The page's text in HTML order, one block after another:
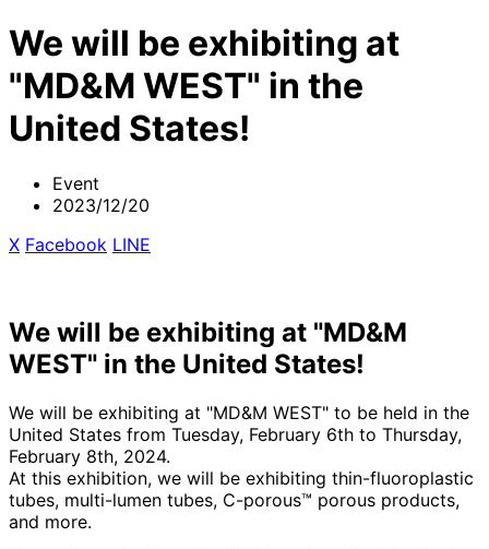
We will be exhibiting at
"MD&M WEST" in the
United States!
Event
2023/12/20
X Facebook LINE
We will be exhibiting at "MD&M
WEST" in the United States!
We will be exhibiting at "MD&M WEST" to be held in the
United States from Tuesday, February 6th to Thursday,
February 8th, 2024.
At this exhibition, we will be exhibiting thin-fluoroplastic
tubes, multi-lumen tubes, C-porous™ porous products,
and more.